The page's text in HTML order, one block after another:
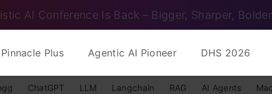
AI Conference Is Back – Bigger, Sharper, Bolder
Plus Agentic AI Pioneer DHS 2026
ChatGPT LLM Langchain RAG AI Agents